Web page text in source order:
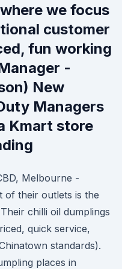
we focus
customer
fun working
-
New
Managers
Kmart store
Melbourne -
of their outlets is the
chilli oil dumplings
quick service,
standards).
places in